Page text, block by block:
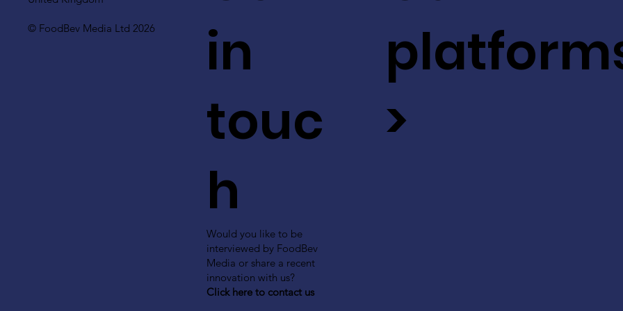
© FoodBev Media Ltd 2026
in
touc
h
Would you like to be
interviewed by FoodBev
Media or share a recent
innovation with us?
Click here to contact us
>